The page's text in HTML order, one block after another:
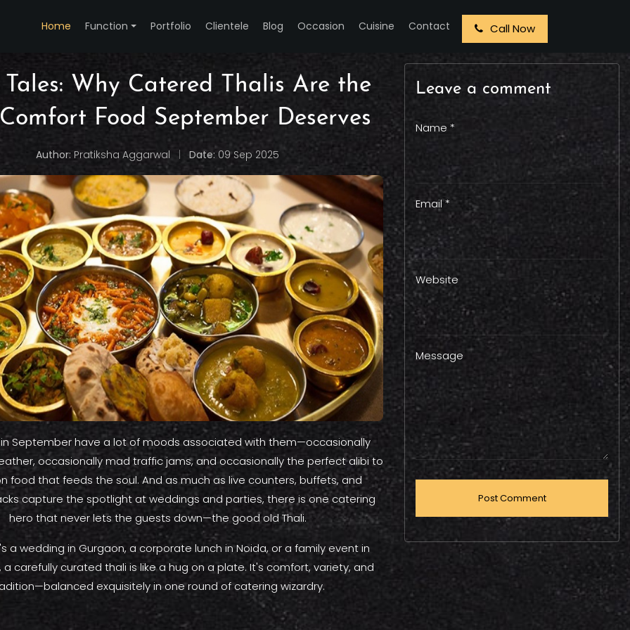
Home Function Portfolio Clientele Blog Occasion Cuisine Contact Call Now
Why Catered Thalis Are the
Food September Deserves
Author: Pratiksha Aggarwal | Date: 09 Sep 2025
in September have a lot of moods associated with them—occasionally
occasionally mad traffic jams, and occasionally the perfect alibi to
food that feeds the soul. And as much as live counters, buffets, and
capture the spotlight at weddings and parties, there is one catering
hero that never lets the guests down—the good old Thali.
a wedding in Gurgaon, a corporate lunch in Noida, or a family event in
a carefully curated thali is like a hug on a plate. It's comfort, variety, and
exquisitely in one round of catering wizardry.
Leave a comment
Name *
Email *
Website
Message